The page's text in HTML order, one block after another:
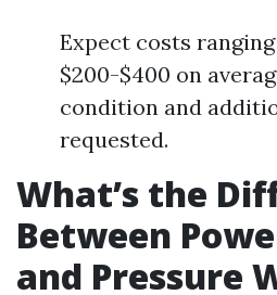
Expect costs
$200-$400 on
condition and
requested.
What’s the
Between
and Pressure